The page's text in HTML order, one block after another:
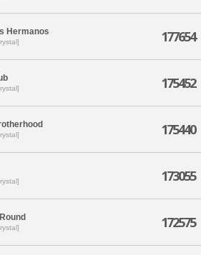
Hermanos 177654
175452
175440
173055
172575